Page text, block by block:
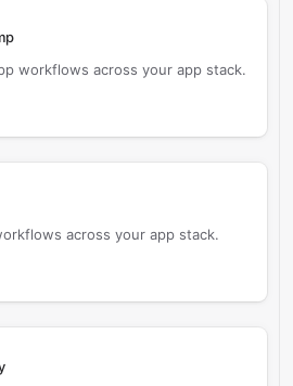
workflows across your app stack.
across your app stack.